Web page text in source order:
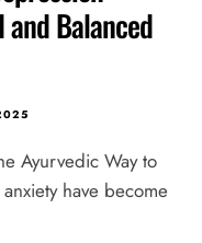
Balanced
Ayurvedic Way to
have become